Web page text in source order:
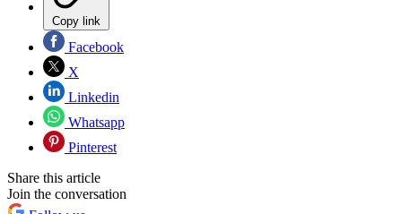
Copy link
Facebook
X
Linkedin
Whatsapp
Pinterest
Share this article
Join the conversation